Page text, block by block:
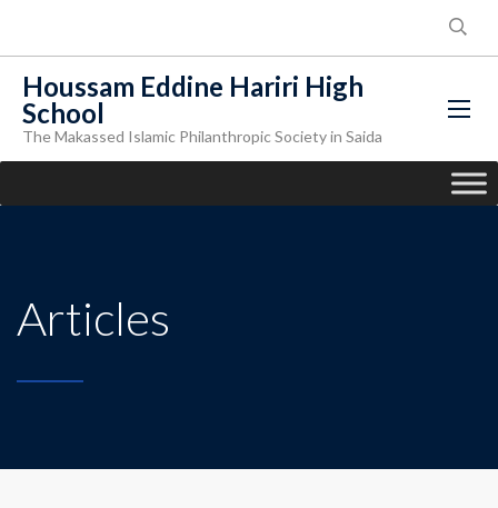
Houssam Eddine Hariri High
School
The Makassed Islamic Philanthropic Society in Saida
Articles